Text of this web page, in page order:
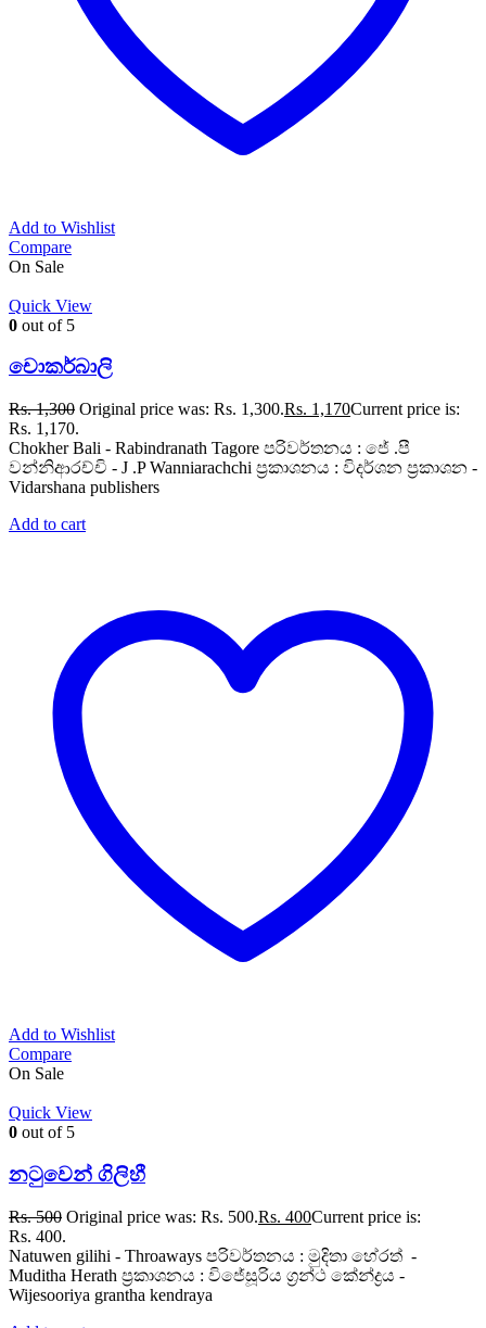
Add to Wishlist
Compare
On Sale
Quick View
0 out of 5
චොකර්බාලි
Rs.1,300 Original price was: Rs. 1,300.Rs. 1,170Current price is:
Rs. 1,170.
Chokher Bali - Rabindranath Tagore පරිවර්තනය : ජේ .පී
වන්නිආරච්චි - J .P Wanniarachchi ප්‍රකාශනය : විදර්ශන ප්‍රකාශන -
Vidarshana publishers
Add to cart
Add to Wishlist
Compare
On Sale
Quick View
0 out of 5
නටුවෙන් ගිලිහී
Rs.500 Original price was: Rs. 500.Rs. 400Current price is:
Rs. 400.
Natuwen gilihi - Throaways පරිවර්තනය : මුදිතා හේරත් -
Muditha Herath ප්‍රකාශනය : විජේසූරිය ග්‍රන්ථ කේන්ද්‍රය -
Wijesooriya grantha kendraya